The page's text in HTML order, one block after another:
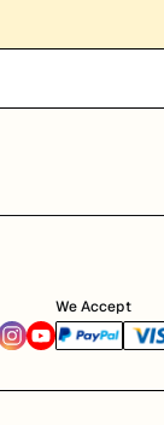
We Accept